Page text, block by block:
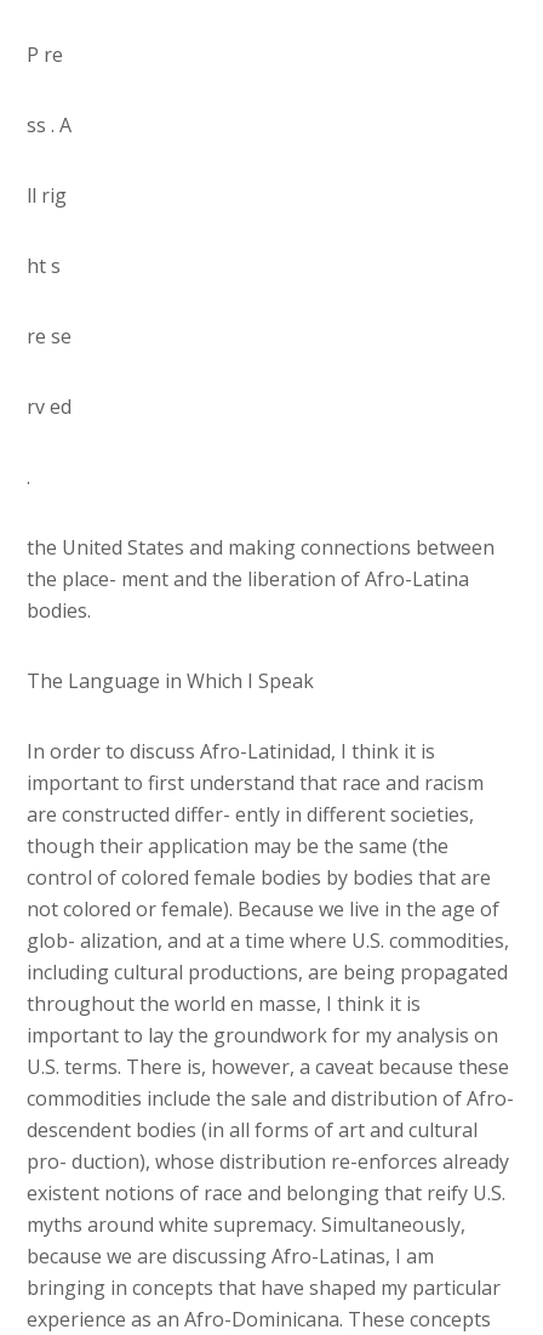
P re
ss . A
ll rig
ht s
re se
rv ed
.
the United States and making connections between
the place- ment and the liberation of Afro-Latina
bodies.
The Language in Which I Speak
In order to discuss Afro-Latinidad, I think it is
important to first understand that race and racism
are constructed differ- ently in different societies,
though their application may be the same (the
control of colored female bodies by bodies that are
not colored or female). Because we live in the age of
glob- alization, and at a time where U.S. commodities,
including cultural productions, are being propagated
throughout the world en masse, I think it is
important to lay the groundwork for my analysis on
U.S. terms. There is, however, a caveat because these
commodities include the sale and distribution of Afro-
descendent bodies (in all forms of art and cultural
pro- duction), whose distribution re-enforces already
existent notions of race and belonging that reify U.S.
myths around white supremacy. Simultaneously,
because we are discussing Afro-Latinas, I am
bringing in concepts that have shaped my particular
experience as an Afro-Dominicana. These concepts